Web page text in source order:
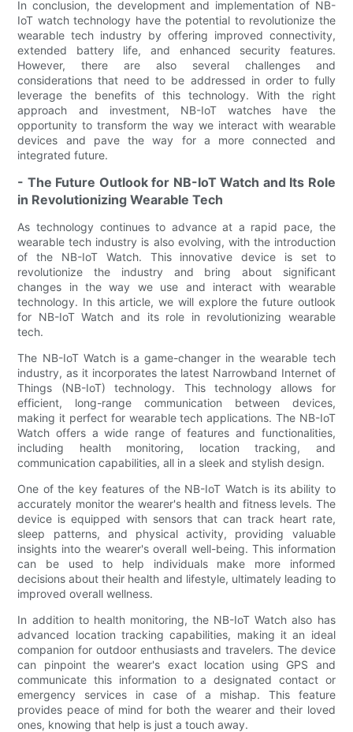
In conclusion, the development and implementation of NB-
IoT watch technology have the potential to revolutionize the
wearable tech industry by offering improved connectivity,
extended battery life, and enhanced security features.
However, there are also several challenges and
considerations that need to be addressed in order to fully
leverage the benefits of this technology. With the right
approach and investment, NB-IoT watches have the
opportunity to transform the way we interact with wearable
devices and pave the way for a more connected and
integrated future.
- The Future Outlook for NB-IoT Watch and Its Role
in Revolutionizing Wearable Tech
As technology continues to advance at a rapid pace, the
wearable tech industry is also evolving, with the introduction
of the NB-IoT Watch. This innovative device is set to
revolutionize the industry and bring about significant
changes in the way we use and interact with wearable
technology. In this article, we will explore the future outlook
for NB-IoT Watch and its role in revolutionizing wearable
tech.
The NB-IoT Watch is a game-changer in the wearable tech
industry, as it incorporates the latest Narrowband Internet of
Things (NB-IoT) technology. This technology allows for
efficient, long-range communication between devices,
making it perfect for wearable tech applications. The NB-IoT
Watch offers a wide range of features and functionalities,
including health monitoring, location tracking, and
communication capabilities, all in a sleek and stylish design.
One of the key features of the NB-IoT Watch is its ability to
accurately monitor the wearer's health and fitness levels. The
device is equipped with sensors that can track heart rate,
sleep patterns, and physical activity, providing valuable
insights into the wearer's overall well-being. This information
can be used to help individuals make more informed
decisions about their health and lifestyle, ultimately leading to
improved overall wellness.
In addition to health monitoring, the NB-IoT Watch also has
advanced location tracking capabilities, making it an ideal
companion for outdoor enthusiasts and travelers. The device
can pinpoint the wearer's exact location using GPS and
communicate this information to a designated contact or
emergency services in case of a mishap. This feature
provides peace of mind for both the wearer and their loved
ones, knowing that help is just a touch away.